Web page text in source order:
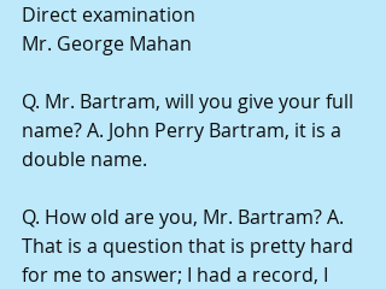
Direct examination
Mr. George Mahan
Q. Mr. Bartram, will you give your full
name? A. John Perry Bartram, it is a
double name.
Q. How old are you, Mr. Bartram? A.
That is a question that is pretty hard
for me to answer; I had a record, I